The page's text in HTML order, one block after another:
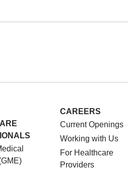
on Instagram
us on LinkedIn
CAREERS
Current Openings
Working with Us
For Healthcare
Providers